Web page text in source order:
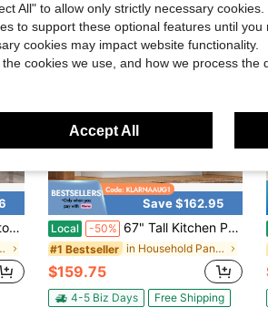
Cafes
Furniture
Save $162.95
Local -50% 67" Tall Kitchen Pantry Storage Cabinet With Charging Station, RGB LED Light, Freestanding Buffet Sideboard With Adjustable Shelves, Handless Food Storage Cupboard For Dining Room, White
#1 Bestseller in Household Pantries
$159.75
4-5 Biz Days Free Shipping
All" to allow only strictly necessary
to support these optional features until
cookies may impact website functionality.
cookies we use, and how we process the
Accept All